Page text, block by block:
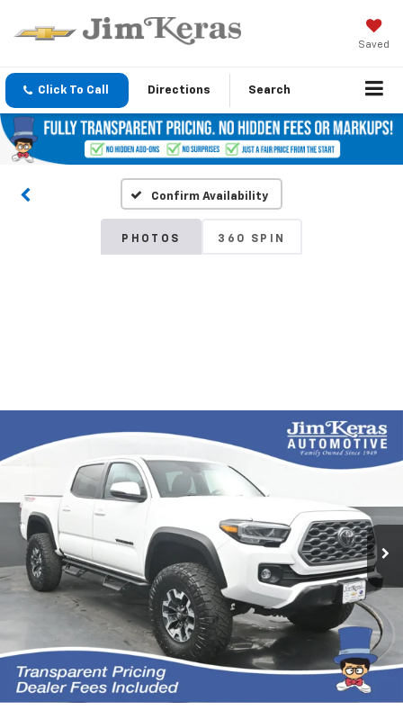
Saved
Click To Call Directions Search
Confirm Availability
PHOTOS 360 SPIN